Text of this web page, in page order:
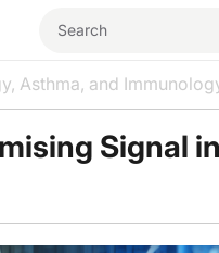
Asthma, and
Signal